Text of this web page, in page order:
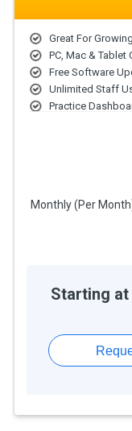
Great For
PC, Mac & Tablet
Free Software
Unlimited Staff
Practice
Compliant Care
Monthly (Per
Starting at